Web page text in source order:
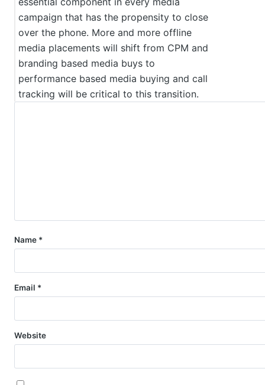
campaign that has the propensity to close
over the phone. More and more offline
media placements will shift from CPM and
branding based media buys to
performance based media buying and call
tracking will be critical to this transition.
Name *
Email *
Website